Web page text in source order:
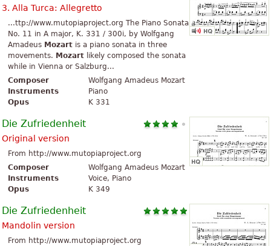
3. Alla Turca: Allegretto
...ttp://www.mutopiaproject.org The Piano Sonata
No. 11 in A major, K. 331 / 300i, by Wolfgang
Amadeus Mozart is a piano sonata in three
movements. Mozart likely composed the sonata
while in Vienna or Salzburg...
Composer
Wolfgang Amadeus Mozart
Instruments
Piano
Opus
K 331
Die Zufriedenheit
Original version
From http://www.mutopiaproject.org
Composer
Wolfgang Amadeus Mozart
Instruments
Voice, Piano
Opus
K 349
Die Zufriedenheit
Mandolin version
From http://www.mutopiaproject.org